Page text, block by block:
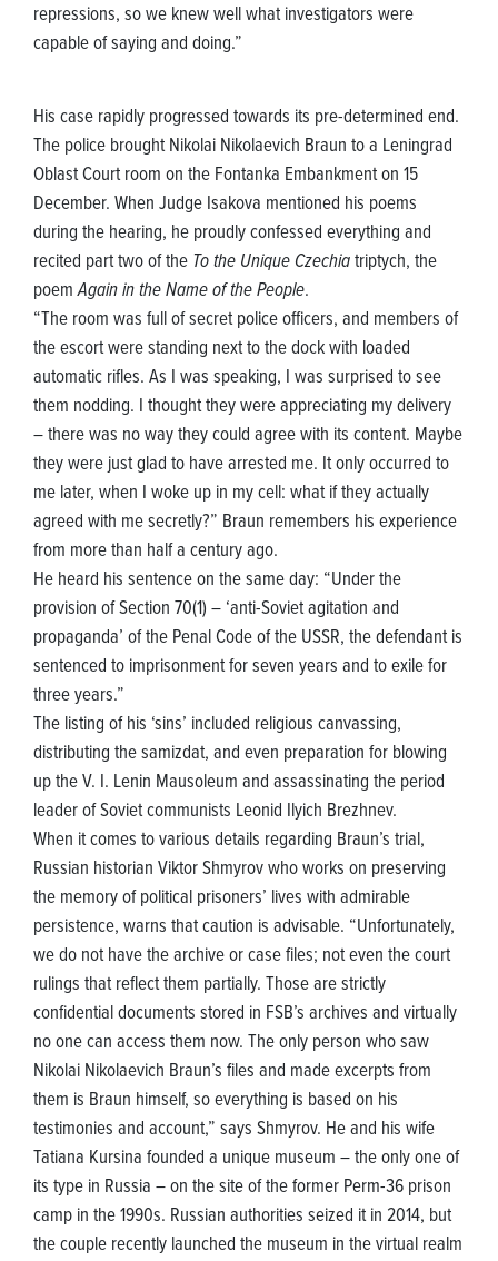
repressions, so we knew well what investigators were
capable of saying and doing.”
His case rapidly progressed towards its pre-determined end.
The police brought Nikolai Nikolaevich Braun to a Leningrad
Oblast Court room on the Fontanka Embankment on 15
December. When Judge Isakova mentioned his poems
during the hearing, he proudly confessed everything and
recited part two of the To the Unique Czechiatriptych, the
poemAgain in the Name of the People.
“The room was full of secret police officers, and members of
the escort were standing next to the dock with loaded
automatic rifles. As I was speaking, I was surprised to see
them nodding. I thought they were appreciating my delivery
– there was no way they could agree with its content. Maybe
they were just glad to have arrested me. It only occurred to
me later, when I woke up in my cell: what if they actually
agreed with me secretly?” Braun remembers his experience
from more than half a century ago.
He heard his sentence on the same day: “Under the
provision of Section 70(1) – ‘anti-Soviet agitation and
propaganda’ of the Penal Code of the USSR, the defendant is
sentenced to imprisonment for seven years and to exile for
three years.”
The listing of his ‘sins’ included religious canvassing,
distributing the samizdat, and even preparation for blowing
up the V. I. Lenin Mausoleum and assassinating the period
leader of Soviet communists Leonid Ilyich Brezhnev.
When it comes to various details regarding Braun’s trial,
Russian historian Viktor Shmyrov who works on preserving
the memory of political prisoners’ lives with admirable
persistence, warns that caution is advisable. “Unfortunately,
we do not have the archive or case files; not even the court
rulings that reflect them partially. Those are strictly
confidential documents stored in FSB’s archives and virtually
no one can access them now. The only person who saw
Nikolai Nikolaevich Braun’s files and made excerpts from
them is Braun himself, so everything is based on his
testimonies and account,” says Shmyrov. He and his wife
Tatiana Kursina founded a unique museum – the only one of
its type in Russia – on the site of the former Perm-36 prison
camp in the 1990s. Russian authorities seized it in 2014, but
the couple recently launched the museum in the virtual realm